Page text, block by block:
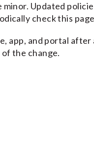
Updated
check this
app, and portal
the change.